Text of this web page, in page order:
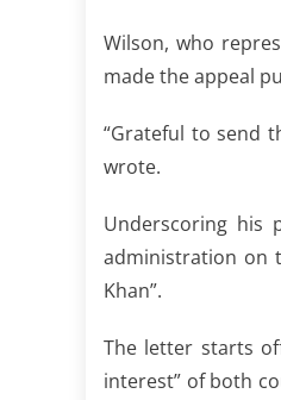
Wilson, who
made the appeal
“Grateful to send
wrote.
Underscoring his
administration on
Khan”.
The letter starts
interest” of both